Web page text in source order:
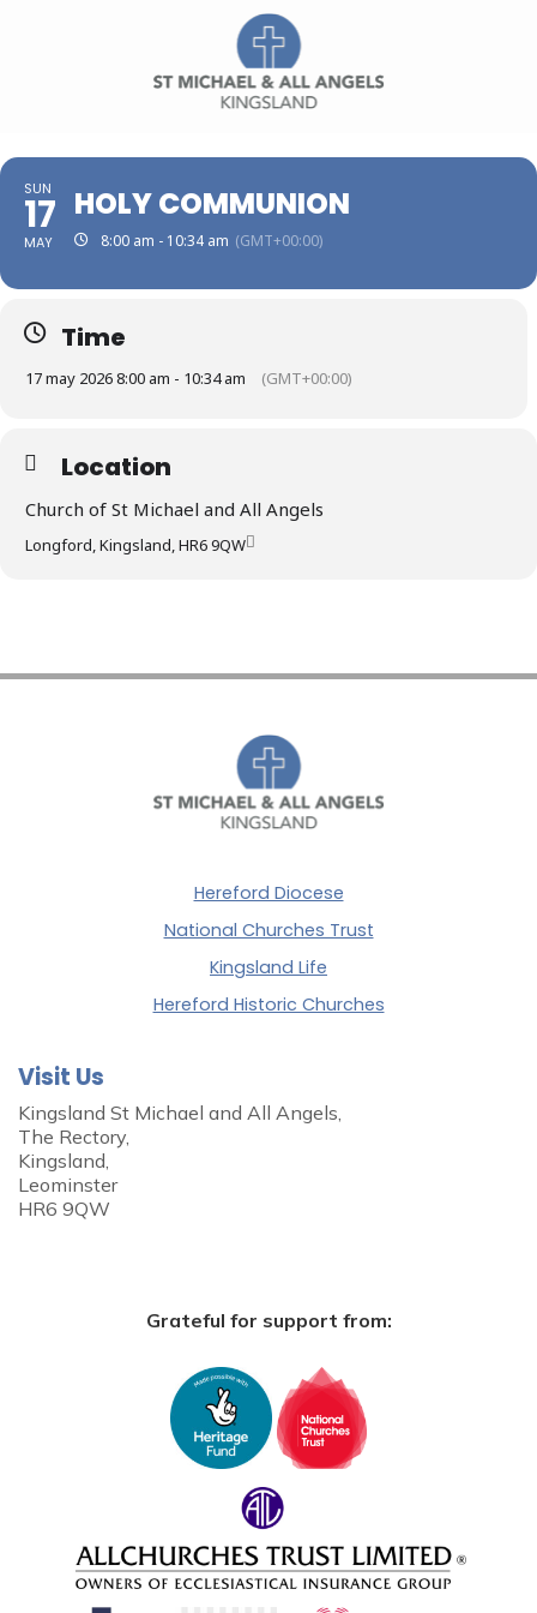
SUN
17
MAY
HOLY COMMUNION
8:00 am - 10:34 am (GMT+00:00)
Time
17 may 2026 8:00 am - 10:34 am (GMT+00:00)
Location
Church of St Michael and All Angels
Longford, Kingsland, HR6 9QW
Hereford Diocese
National Churches Trust
Kingsland Life
Hereford Historic Churches
Visit Us
Kingsland St Michael and All Angels,
The Rectory,
Kingsland,
Leominster
HR6 9QW
Grateful for support from: